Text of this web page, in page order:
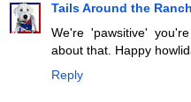
Tails Around the Ranch
We're 'pawsitive'
about that. Happy
Reply